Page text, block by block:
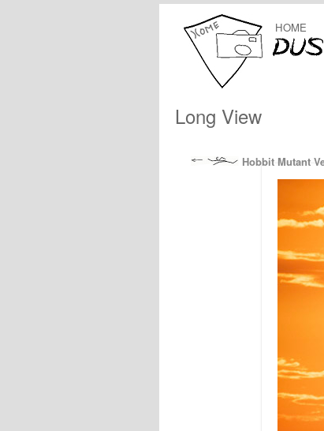
HOME
Long View
Hobbit Mutant